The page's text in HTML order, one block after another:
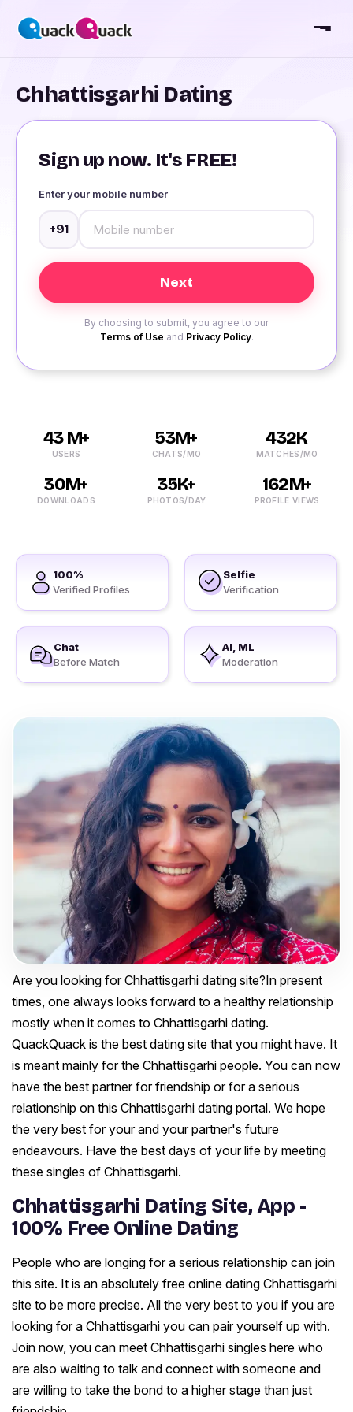
Chhattisgarhi Dating
Sign up now. It's FREE!
Enter your mobile number
+91
By choosing to submit, you agree to our
Terms of Use and Privacy Policy.
43 M+
USERS
53M+
CHATS/MO
432K
MATCHES/MO
30M+
DOWNLOADS
35K+
PHOTOS/DAY
162M+
PROFILE VIEWS
100%
Verified Profiles
Selfie
Verification
Chat
Before Match
AI, ML
Moderation
Are you looking for Chhattisgarhi dating site?In present
times, one always looks forward to a healthy relationship
mostly when it comes to Chhattisgarhi dating.
QuackQuack is the best dating site that you might have. It
is meant mainly for the Chhattisgarhi people. You can now
have the best partner for friendship or for a serious
relationship on this Chhattisgarhi dating portal. We hope
the very best for your and your partner's future
endeavours. Have the best days of your life by meeting
these singles of Chhattisgarhi.
Chhattisgarhi Dating Site, App -
100% Free Online Dating
People who are longing for a serious relationship can join
this site. It is an absolutely free online dating Chhattisgarhi
site to be more precise. All the very best to you if you are
looking for a Chhattisgarhi you can pair yourself up with.
Join now, you can meet Chhattisgarhi singles here who
are also waiting to talk and connect with someone and
are willing to take the bond to a higher stage than just